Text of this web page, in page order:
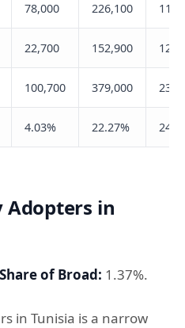
78,000 226,100
22,700 152,900
100,700 379,000
4.03% 22.27%
Adopters in
Share of Broad: 1.37%.
in Tunisia is a narrow